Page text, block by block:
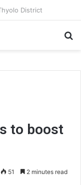
targets
to boost
51 2 minutes read